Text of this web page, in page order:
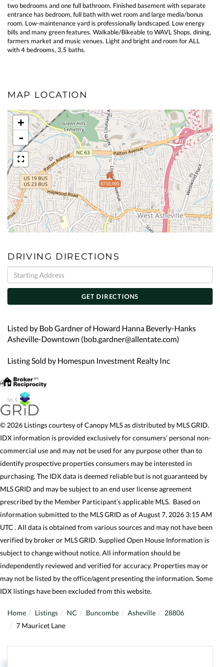
two bedrooms and one full bathroom. Finished basement with separate
entrance has bedroom, full bath with wet room and large media/bonus
room. Low-maintenance yard is professionally landscaped. Low energy
bills and many green features. Walkable/Bikeable to WAVL Shops, dining,
farmers market and music venues. Light and bright and room for ALL
with 4 bedrooms, 3.5 baths.
MAP LOCATION
$750,000
+
-
DRIVING DIRECTIONS
Driving
Directions
GET DIRECTIONS
Listed by Bob Gardner of Howard Hanna Beverly-Hanks
Asheville-Downtown (bob.gardner@allentate.com)
Listing Sold by Homespun Investment Realty Inc
© 2026 Listings courtesy of Canopy MLS as distributed by MLS GRID.
IDX information is provided exclusively for consumers’ personal non-
commercial use and may not be used for any purpose other than to
identify prospective properties consumers may be interested in
purchasing. The IDX data is deemed reliable but is not guaranteed by
MLS GRID and may be subject to an end user license agreement
prescribed by the Member Participant’s applicable MLS. Based on
information submitted to the MLS GRID as of August 7, 2026 3:15 AM
UTC . All data is obtained from various sources and may not have been
verified by broker or MLS GRID. Supplied Open House Information is
subject to change without notice. All information should be
independently reviewed and verified for accuracy. Properties may or
may not be listed by the office/agent presenting the information. Some
IDX listings have been excluded from this website.
Home Listings NC Buncombe Asheville
28806
7 Mauricet Lane